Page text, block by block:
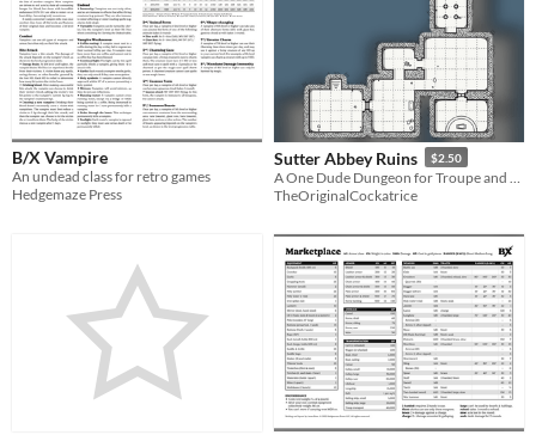
B/X Vampire
An undead class for retro games
Hedgemaze Press
Sutter Abbey Ruins $2.50
TheOriginalCockatrice